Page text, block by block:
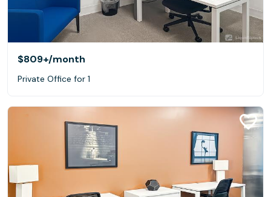
$809+/month
Private Office for 1